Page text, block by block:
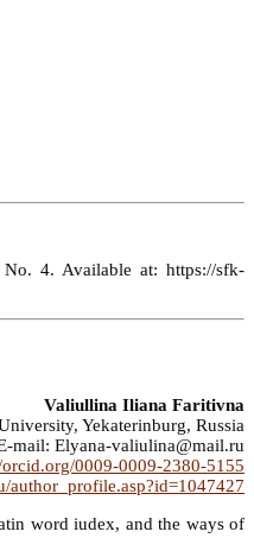
4. Available at: https://sfk-
Valiullina Iliana Faritivna
Yekaterinburg, Russia
mail: Elyana-valiulina@mail.ru
0009-0009-2380-5155
author_profile.asp?id=1047427
word iudex, and the ways of